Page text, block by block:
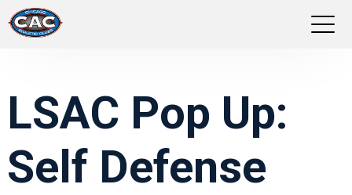
GROUP FITNESS
STUDIO PILATES
LSAC Pop Up:
Self Defense